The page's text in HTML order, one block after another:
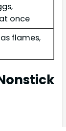
once
flames,